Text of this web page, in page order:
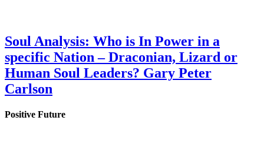
Soul Analysis: Who is In Power in a
specific Nation – Draconian, Lizard or
Human Soul Leaders? Gary Peter
Carlson
Positive Future